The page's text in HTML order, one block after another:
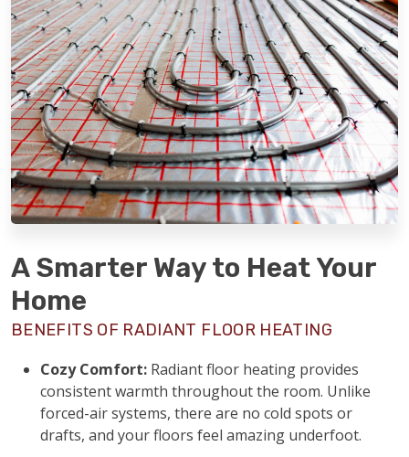
A Smarter Way to Heat Your
Home
BENEFITS OF RADIANT FLOOR HEATING
Cozy Comfort: Radiant floor heating provides
consistent warmth throughout the room. Unlike
forced-air systems, there are no cold spots or
drafts, and your floors feel amazing underfoot.